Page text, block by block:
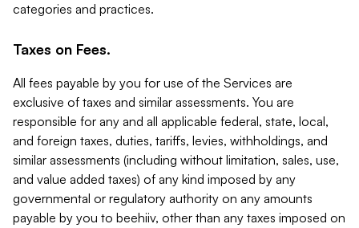
categories and practices.
Taxes on Fees.
All fees payable by you for use of the Services are
exclusive of taxes and similar assessments. You are
responsible for any and all applicable federal, state, local,
and foreign taxes, duties, tariffs, levies, withholdings, and
similar assessments (including without limitation, sales, use,
and value added taxes) of any kind imposed by any
governmental or regulatory authority on any amounts
payable by you to beehiiv, other than any taxes imposed on